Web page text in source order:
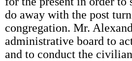
do away with the post
congregation. Mr.
administrative board to
and to conduct the